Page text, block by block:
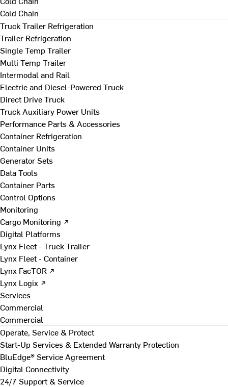
Cold Chain
Truck Trailer Refrigeration
Trailer Refrigeration
Single Temp Trailer
Multi Temp Trailer
Intermodal and Rail
Electric and Diesel-Powered Truck
Direct Drive Truck
Truck Auxiliary Power Units
Performance Parts & Accessories
Container Refrigeration
Container Units
Generator Sets
Data Tools
Container Parts
Control Options
Monitoring
Cargo Monitoring ↗
Digital Platforms
Lynx Fleet - Truck Trailer
Lynx Fleet - Container
Lynx FacTOR ↗
Lynx Logix ↗
Services
Commercial
Commercial
Operate, Service & Protect
Start-Up Services & Extended Warranty Protection
BluEdge® Service Agreement
Digital Connectivity
24/7 Support & Service